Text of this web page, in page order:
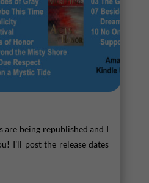
are being republished and I
I’ll post the release dates